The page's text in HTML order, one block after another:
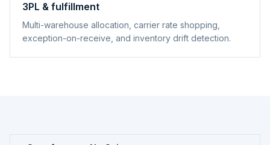
3PL & fulfillment
Multi-warehouse allocation, carrier rate shopping,
exception-on-receive, and inventory drift detection.